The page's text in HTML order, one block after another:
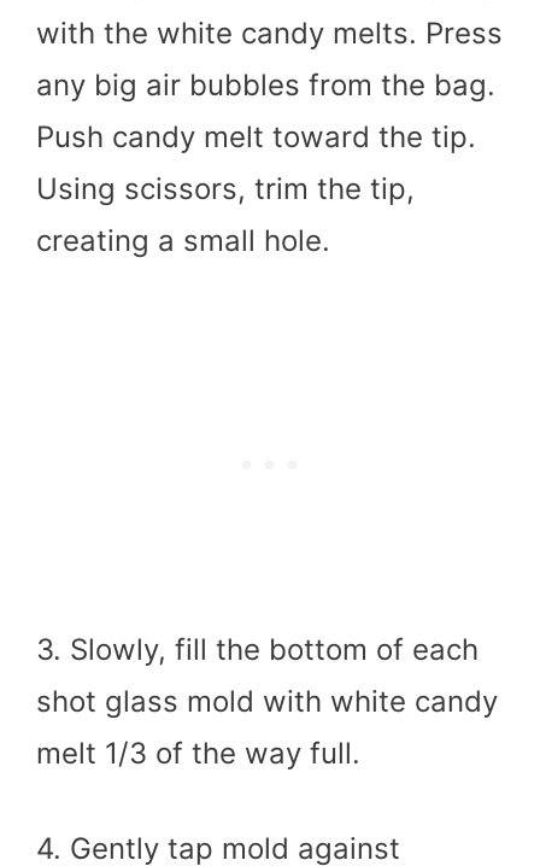
with the white candy melts. Press
any big air bubbles from the bag.
Push candy melt toward the tip.
Using scissors, trim the tip,
creating a small hole.
3. Slowly, fill the bottom of each
shot glass mold with white candy
melt 1/3 of the way full.
4. Gently tap mold against